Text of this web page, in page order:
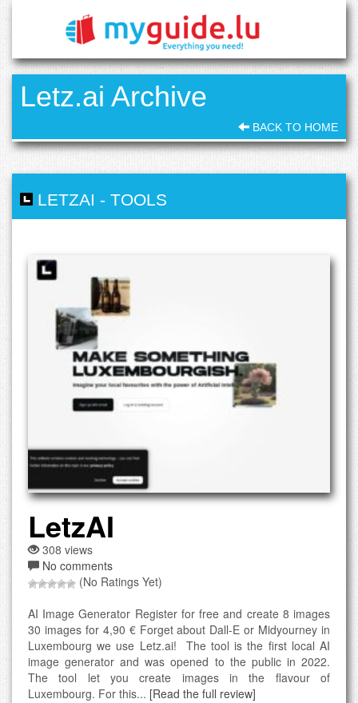
Letz.ai Archive
BACK TO HOME
LETZAI - TOOLS
LetzAI
308 views
No comments
(No Ratings Yet)
AI Image Generator Register for free and create 8 images
30 images for 4,90 € Forget about Dall-E or Midyourney in
Luxembourg we use Letz.ai! The tool is the first local AI
image generator and was opened to the public in 2022.
The tool let you create images in the flavour of
Luxembourg. For this... [Read the full review]